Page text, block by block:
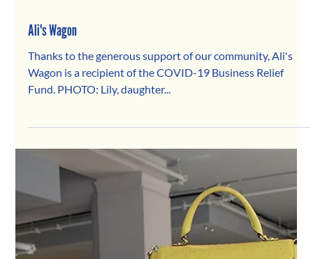
Ali's Wagon
Wagon is a recipient of the COVID-19 Business Relief